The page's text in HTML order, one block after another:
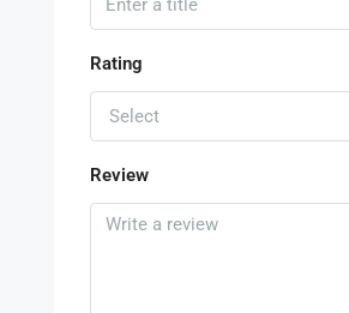
Rating
Select
Review